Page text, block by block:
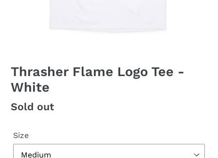
Thrasher Flame Logo Tee -
White
Regular
Sold out
Size